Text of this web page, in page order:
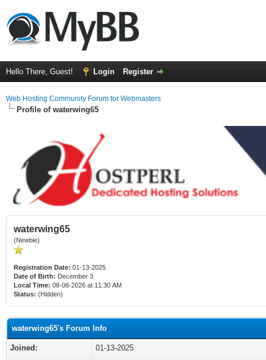
Hello There, Guest! Login Register
Web Hosting Community Forum for Webmasters
Profile of waterwing65
waterwing65
(Newbie)
Registration Date: 01-13-2025
Date of Birth: December 3
Local Time: 08-08-2026 at 11:30 AM
Status: (Hidden)
waterwing65's Forum Info
Joined:
01-13-2025